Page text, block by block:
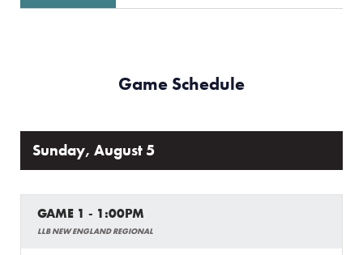
Game Schedule
Sunday, August 5
GAME 1 - 1:00PM
LLB NEW ENGLAND REGIONAL